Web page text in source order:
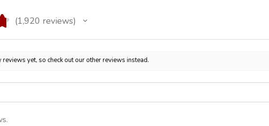
1,920 reviews
1920
yet, so check out our other reviews instead.